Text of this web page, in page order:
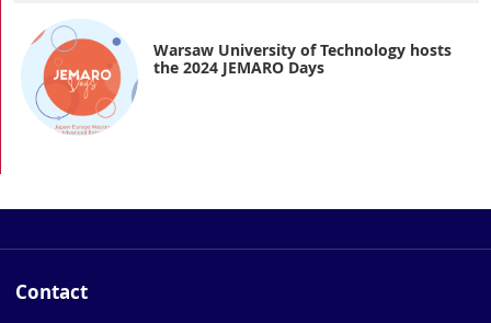
Warsaw University of Technology hosts
the 2024 JEMARO Days
Contact